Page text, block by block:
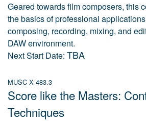
Geared towards film composers, this
the basics of professional
composing, recording, mixing, and
DAW environment.
Next Start Date: TBA
MUSC X 483.3
Score like the Masters:
Techniques